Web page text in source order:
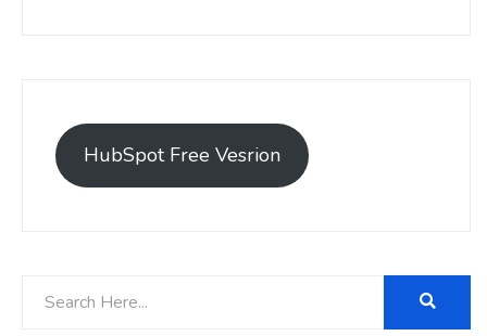
HubSpot Free Vesrion